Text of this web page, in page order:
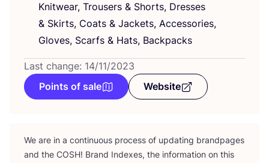
Knitwear, Trousers & Shorts, Dresses
& Skirts, Coats & Jackets, Accessories,
Gloves, Scarfs & Hats, Backpacks
Last change: 14/11/2023
Points of sale
Website
We are in a continuous process of updating brandpages
and the COSH! Brand Indexes, the information on this